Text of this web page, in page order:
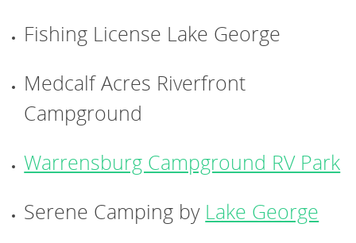
Fishing License Lake George
Medcalf Acres Riverfront
Campground
Warrensburg Campground RV Park
Serene Camping by Lake George